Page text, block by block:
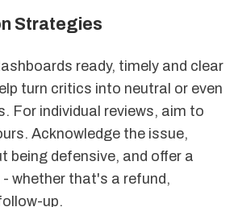
Strategies
ready, timely and clear
turn critics into neutral or even
For individual reviews, aim to
Acknowledge the issue,
being defensive, and offer a
whether that's a refund,
up.